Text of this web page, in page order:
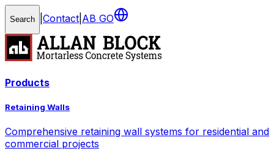
Search Contact AB GO
Products
Retaining Walls
Comprehensive retaining wall systems for residential and
commercial projects